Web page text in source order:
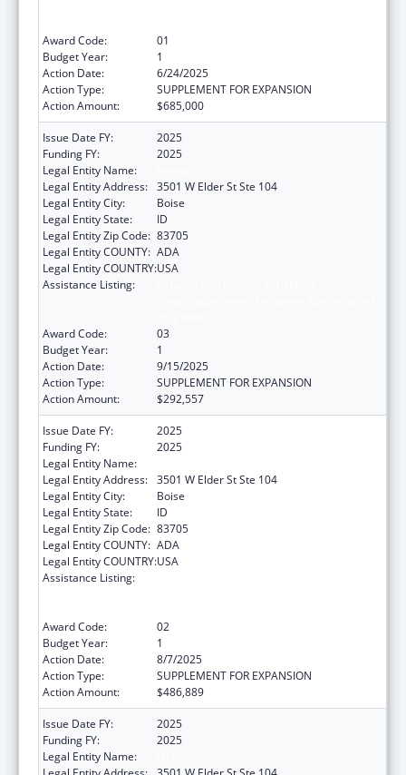
Award Code:
01
Budget Year:
1
Action Date:
6/24/2025
Action Type:
SUPPLEMENT FOR EXPANSION
Action Amount:
$685,000
Issue Date FY:
2025
Funding FY:
2025
Legal Entity Name:
Legal Entity Address: 3501 W Elder St Ste 104
Legal Entity City:
Boise
Legal Entity State:
ID
Legal Entity Zip Code: 83705
Legal Entity COUNTY: ADA
Legal Entity COUNTRY:USA
Assistance Listing:
Award Code:
03
Budget Year:
1
Action Date:
9/15/2025
Action Type:
SUPPLEMENT FOR EXPANSION
Action Amount:
$292,557
Issue Date FY:
2025
Funding FY:
2025
Legal Entity Name:
Legal Entity Address: 3501 W Elder St Ste 104
Legal Entity City:
Boise
Legal Entity State:
ID
Legal Entity Zip Code: 83705
Legal Entity COUNTY: ADA
Legal Entity COUNTRY:USA
Assistance Listing:
Award Code:
02
Budget Year:
1
Action Date:
8/7/2025
Action Type:
SUPPLEMENT FOR EXPANSION
Action Amount:
$486,889
Issue Date FY:
2025
Funding FY:
2025
Legal Entity Name: